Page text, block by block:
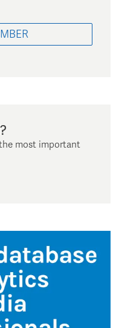
most important